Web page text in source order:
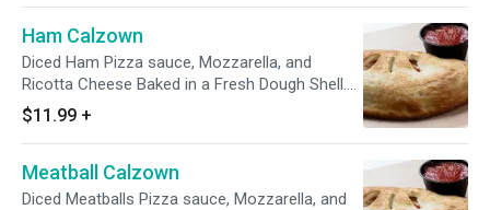
Ham Calzown
Diced Ham Pizza sauce, Mozzarella, and
Ricotta Cheese Baked in a Fresh Dough Shell.
Comes with a 4 oz side of Marinara
$11.99 +
Meatball Calzown
Diced Meatballs Pizza sauce, Mozzarella, and